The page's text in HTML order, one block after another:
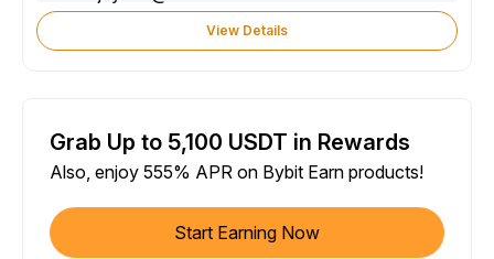
View Details
Grab Up to 5,100 USDT in Rewards
Also, enjoy 555% APR on Bybit Earn products!
Start Earning Now